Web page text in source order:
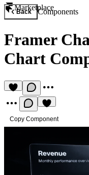
Marketplace
Back Components
Framer
Chart
Copy Component